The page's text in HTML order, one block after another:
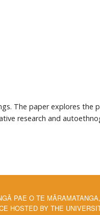
The paper explores the
research and
PAE O TE
HOSTED BY THE